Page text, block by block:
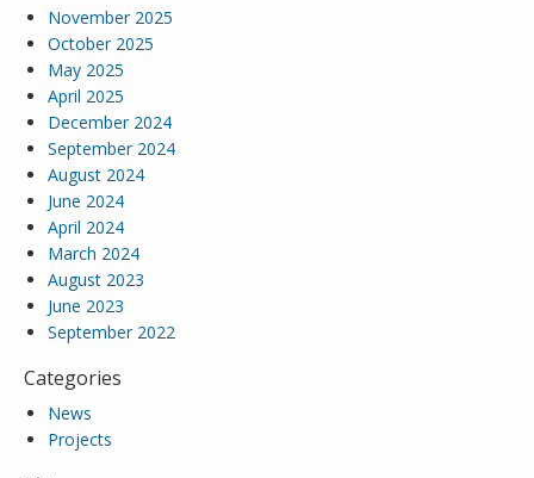
November 2025
October 2025
May 2025
April 2025
December 2024
September 2024
August 2024
June 2024
April 2024
March 2024
August 2023
June 2023
September 2022
Categories
News
Projects